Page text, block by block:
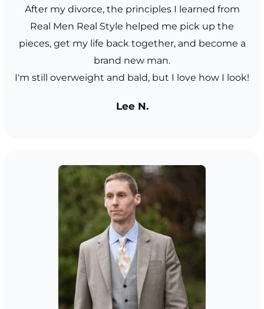
After my divorce, the principles I learned from
Real Men Real Style helped me pick up the
pieces, get my life back together, and become a
brand new man.
I'm still overweight and bald, but I love how I look!
Lee N.